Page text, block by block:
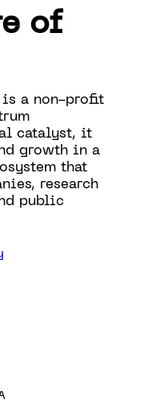
of
is a non-profit
catalyst, it
growth in a
that
research
public